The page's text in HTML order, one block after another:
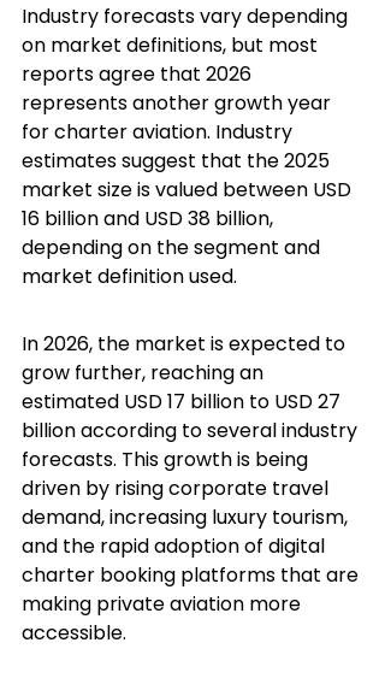
Industry forecasts vary depending
on market definitions, but most
reports agree that 2026
represents another growth year
for charter aviation. Industry
estimates suggest that the 2025
market size is valued between USD
16 billion and USD 38 billion,
depending on the segment and
market definition used.
In 2026, the market is expected to
grow further, reaching an
estimated USD 17 billion to USD 27
billion according to several industry
forecasts. This growth is being
driven by rising corporate travel
demand, increasing luxury tourism,
and the rapid adoption of digital
charter booking platforms that are
making private aviation more
accessible.